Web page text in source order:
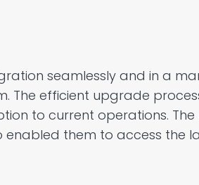
seamlessly and in a
. Theefficient upgrade
to currentoperations.
enabled them to access the